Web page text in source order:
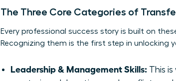
The Three Core Categories of
Every professional success story is built on
Recognizing them is the first step in unlocking
Leadership & Management Skills: This